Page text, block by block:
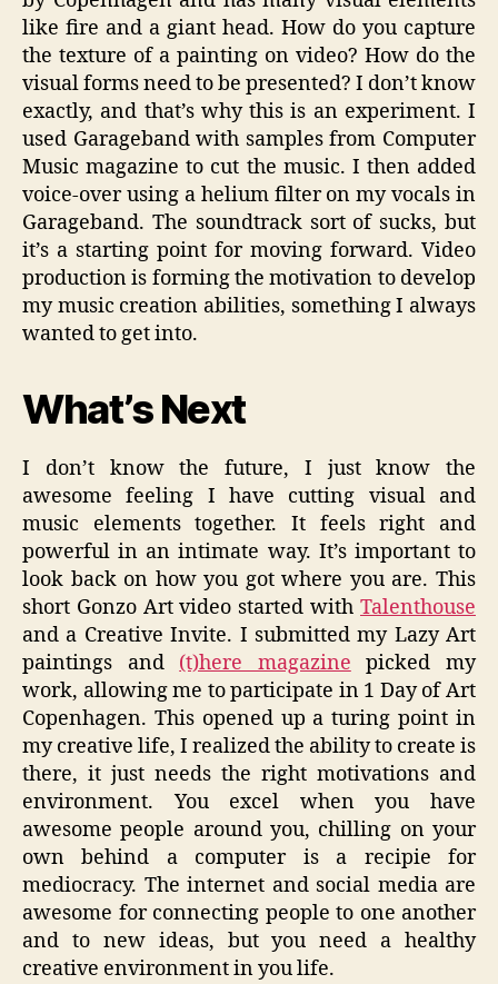
like fire and a giant head. How do you capture
the texture of a painting on video? How do the
visual forms need to be presented? I don’t know
exactly, and that’s why this is an experiment. I
used Garageband with samples from Computer
Music magazine to cut the music. I then added
voice-over using a helium filter on my vocals in
Garageband. The soundtrack sort of sucks, but
it’s a starting point for moving forward. Video
production is forming the motivation to develop
my music creation abilities, something I always
wanted to get into.
What’s Next
I don’t know the future, I just know the
awesome feeling I have cutting visual and
music elements together. It feels right and
powerful in an intimate way. It’s important to
look back on how you got where you are. This
short Gonzo Art video started with Talenthouse
and a Creative Invite. I submitted my Lazy Art
paintings and (t)here magazine picked my
work, allowing me to participate in 1 Day of Art
Copenhagen. This opened up a turing point in
my creative life, I realized the ability to create is
there, it just needs the right motivations and
environment. You excel when you have
awesome people around you, chilling on your
own behind a computer is a recipie for
mediocracy. The internet and social media are
awesome for connecting people to one another
and to new ideas, but you need a healthy
creative environment in you life.